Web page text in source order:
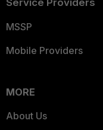
Service Providers
MSSP
Mobile Providers
MORE
About Us